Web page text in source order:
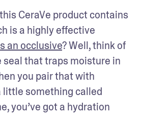
CeraVe product contains
is a highly effective
an occlusive? Well, think of
seal that traps moisture in
you pair that with
little something called
you’ve got a hydration